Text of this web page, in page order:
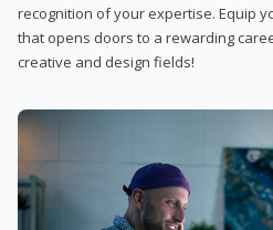
recognition of your expertise. Equip
that opens doors to a rewarding
creative and design fields!